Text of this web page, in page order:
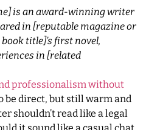
is an award-winning writer
in [reputable magazine or
title]’s first novel,
in [related
professionalism without
be direct, but still warm and
shouldn’t read like a legal